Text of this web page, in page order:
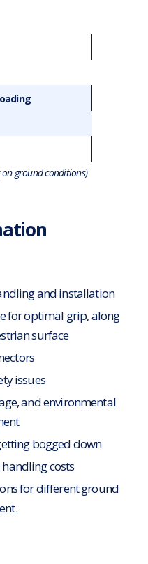
ground conditions)
and installation
for optimal grip, along
surface
issues
and environmental
bogged down
costs
for different ground